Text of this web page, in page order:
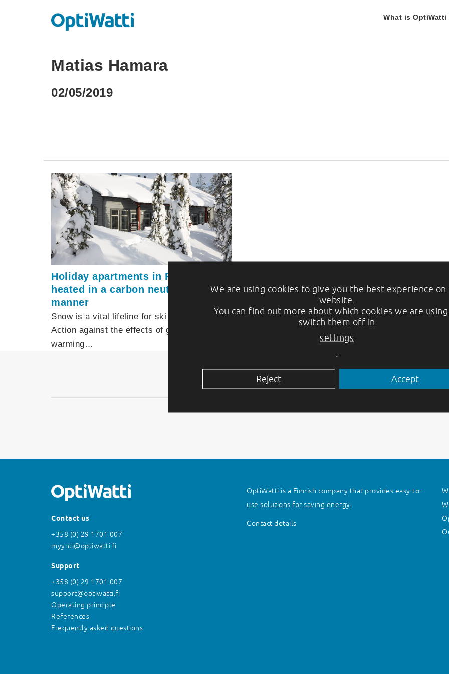
What is OptiWatti
Matias Hamara
02/05/2019
Holiday apartments in Ruka are
heated in a carbon neutral
manner
Snow is a vital lifeline for ski resorts.
Action against the effects of global
warming…
Contact us
+358 (0) 29 1701 007
myynti@optiwatti.fi
Support
+358 (0) 29 1701 007
support@optiwatti.fi
Operating principle
References
Frequently asked questions
OptiWatti is a Finnish company that provides easy-to-
use solutions for saving energy.
Contact details
We are using cookies to give you the best experience on
website.
You can find out more about which cookies we are
switch them off in
settings
Accept
Reject